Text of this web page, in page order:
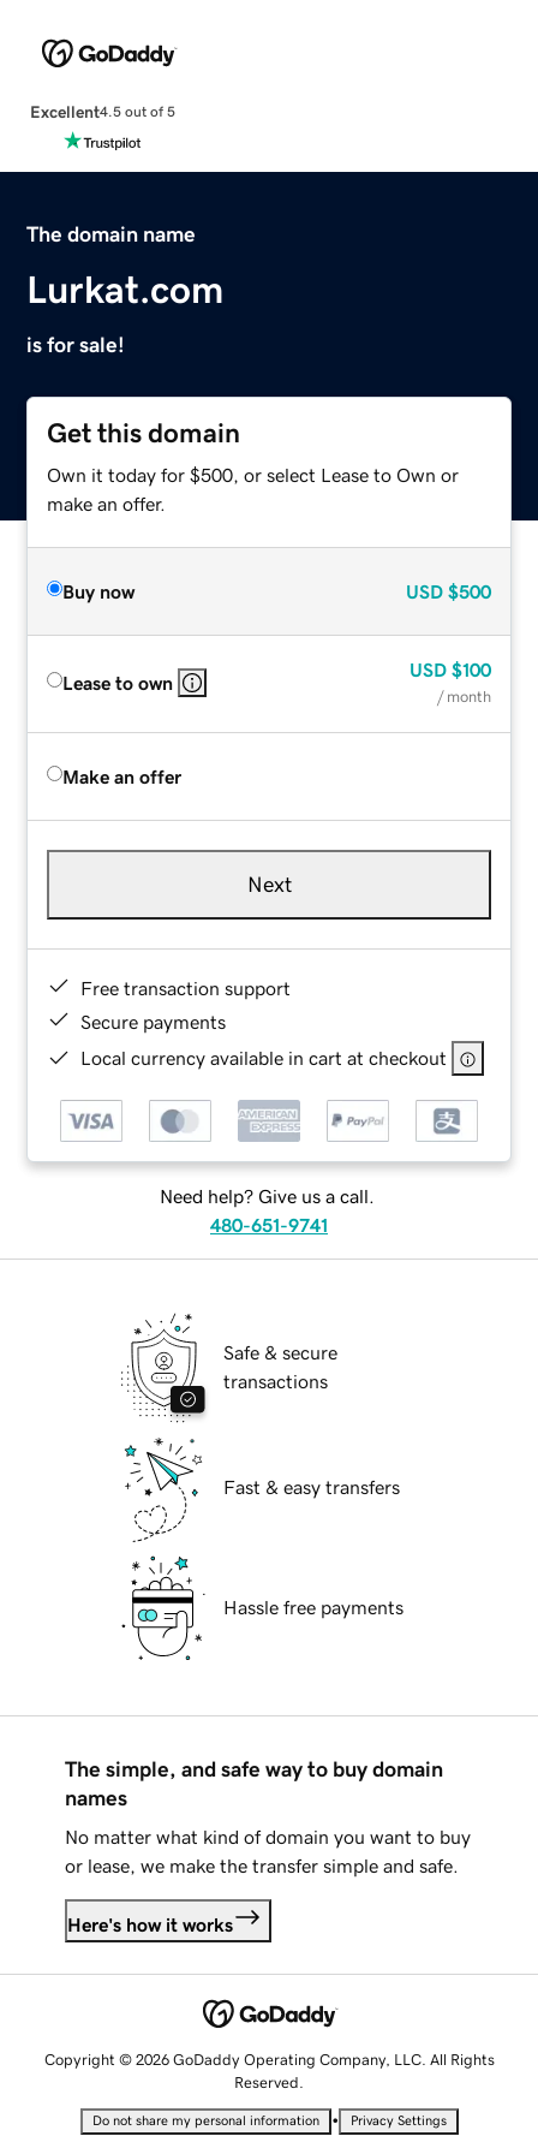
Excellent4.5 out of 5
The domain name
Lurkat.com
is for sale!
Get this domain
Own it today for $500, or select Lease to Own or
make an offer.
Buy now USD $500
Lease to own
USD $100
/ month
Make an offer
Next
Free transaction support
Secure payments
Local currency available in cart at checkout
Need help? Give us a call.
480-651-9741
Safe & secure
transactions
Fast & easy transfers
Hassle free payments
The simple, and safe way to buy domain
names
No matter what kind of domain you want to buy
or lease, we make the transfer simple and safe.
Here's how it works
Copyright © 2026 GoDaddy Operating Company, LLC. All Rights
Reserved.
Do not share my personal information • Privacy Settings